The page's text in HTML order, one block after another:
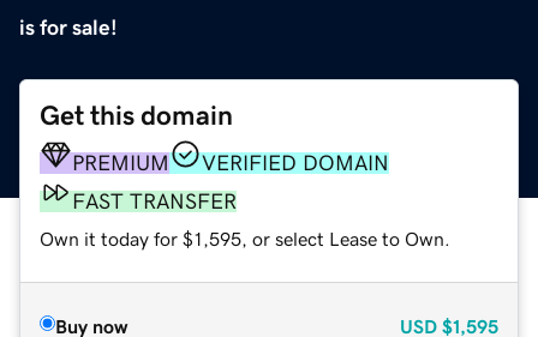
is for sale!
Get this domain
PREMIUM
VERIFIED DOMAIN
FAST TRANSFER
Own it today for $1,595, or select Lease to Own.
Buy now USD $1,595